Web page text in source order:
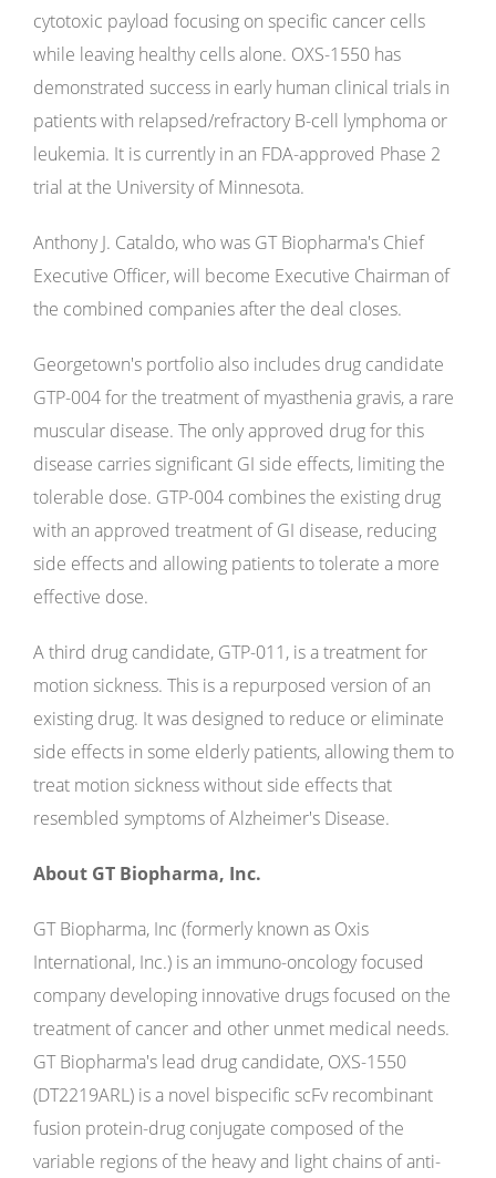
cytotoxic payload focusing on specific cancer cells
while leaving healthy cells alone. OXS-1550 has
demonstrated success in early human clinical trials in
patients with relapsed/refractory B-cell lymphoma or
leukemia. It is currently in an FDA-approved Phase 2
trial at the University of Minnesota.
Anthony J. Cataldo, who was GT Biopharma's Chief
Executive Officer, will become Executive Chairman of
the combined companies after the deal closes.
Georgetown's portfolio also includes drug candidate
GTP-004 for the treatment of myasthenia gravis, a rare
muscular disease. The only approved drug for this
disease carries significant GI side effects, limiting the
tolerable dose. GTP-004 combines the existing drug
with an approved treatment of GI disease, reducing
side effects and allowing patients to tolerate a more
effective dose.
A third drug candidate, GTP-011, is a treatment for
motion sickness. This is a repurposed version of an
existing drug. It was designed to reduce or eliminate
side effects in some elderly patients, allowing them to
treat motion sickness without side effects that
resembled symptoms of Alzheimer's Disease.
About GT Biopharma, Inc.
GT Biopharma, Inc (formerly known as Oxis
International, Inc.) is an immuno-oncology focused
company developing innovative drugs focused on the
treatment of cancer and other unmet medical needs.
GT Biopharma's lead drug candidate, OXS-1550
(DT2219ARL) is a novel bispecific scFv recombinant
fusion protein-drug conjugate composed of the
variable regions of the heavy and light chains of anti-